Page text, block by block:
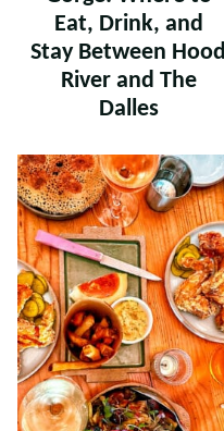
Eat, Drink, and
Stay Between Hood
River and The
Dalles